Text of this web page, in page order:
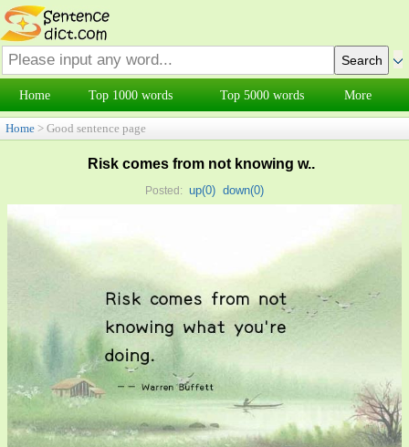
Home Top 1000 words Top 5000 words More
Home > Good sentence page
Risk comes from not knowing w..
Posted: up(0) down(0)